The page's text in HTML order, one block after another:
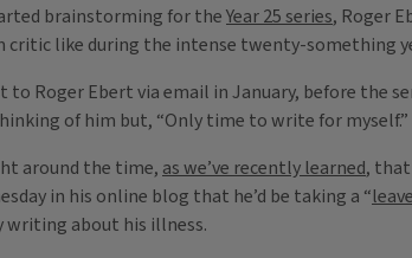
brainstorming for theYear 25 series, Roger
like during the intense twenty-something
to Roger Ebert via email in January, before the
of him but, “Only time to write for myself.”
around the time, as we’ve recently learned,
in his online blog that he’d be taking a “
writing about his illness.